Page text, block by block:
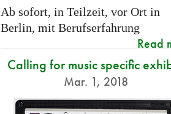
Ab sofort, in Teilzeit, vor Ort in
Berlin, mit Berufserfahrung
Read
Calling for music specific
Mar. 1, 2018